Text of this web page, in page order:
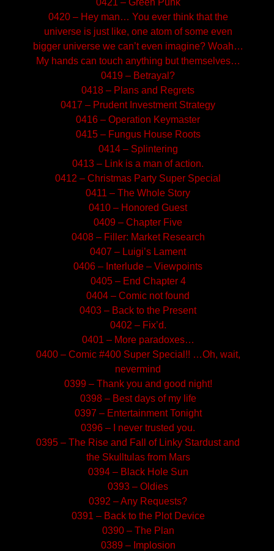
0420 – Hey man… You ever think that the
universe is just like, one atom of some even
bigger universe we can’t even imagine? Woah…
My hands can touch anything but themselves…
0419 – Betrayal?
0418 – Plans and Regrets
0417 – Prudent Investment Strategy
0416 – Operation Keymaster
0415 – Fungus House Roots
0414 – Splintering
0413 – Link is a man of action.
0412 – Christmas Party Super Special
0411 – The Whole Story
0410 – Honored Guest
0409 – Chapter Five
0408 – Filler: Market Research
0407 – Luigi’s Lament
0406 – Interlude – Viewpoints
0405 – End Chapter 4
0404 – Comic not found
0403 – Back to the Present
0402 – Fix’d.
0401 – More paradoxes…
0400 – Comic #400 Super Special!! …Oh, wait,
nevermind
0399 – Thank you and good night!
0398 – Best days of my life
0397 – Entertainment Tonight
0396 – I never trusted you.
0395 – The Rise and Fall of Linky Stardust and
the Skulltulas from Mars
0394 – Black Hole Sun
0393 – Oldies
0392 – Any Requests?
0391 – Back to the Plot Device
0390 – The Plan
0389 – Implosion